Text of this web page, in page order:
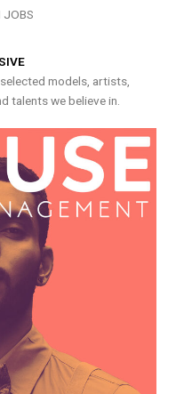
JOBS
models, artists,
talents we believe in.